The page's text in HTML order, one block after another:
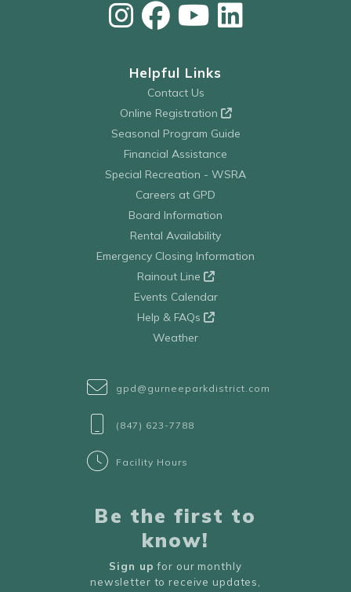
Helpful Links
Contact Us
Online Registration
Seasonal Program Guide
Financial Assistance
Special Recreation - WSRA
Careers at GPD
Board Information
Rental Availability
Emergency Closing Information
Rainout Line
Events Calendar
Help & FAQs
Weather
gpd@gurneeparkdistrict.com
(847) 623-7788
Facility Hours
Be the first to
know!
Sign up for our monthly
newsletter to receive updates,